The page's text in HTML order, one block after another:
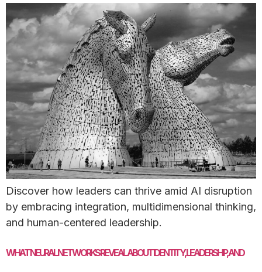
Discover how leaders can thrive amid AI disruption
by embracing integration, multidimensional thinking,
and human-centered leadership.
WHAT NEURAL NETWORKS REVEAL ABOUT IDENTITY, LEADERSHIP, AND